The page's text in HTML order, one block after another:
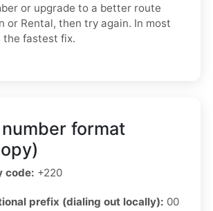
or upgrade to a better route
or Rental, then try again. In most
the fastest fix.
format
code: +220
prefix (dialing out locally): 00